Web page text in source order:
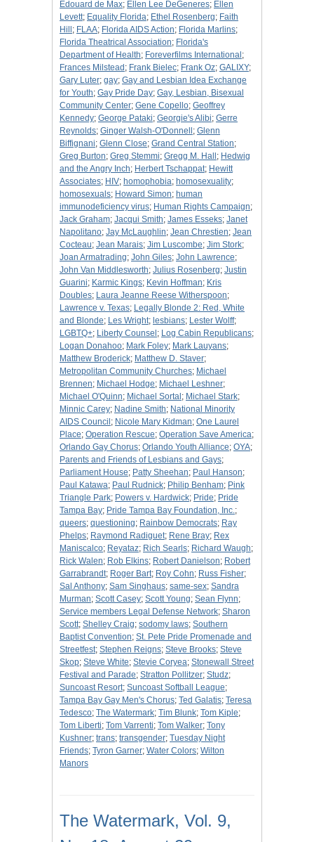
Edouard de Max; Ellen Lee DeGeneres; Ellen
Levett; Equality Florida; Ethel Rosenberg; Faith
Hill ; FLAA; Florida AIDS Action; Florida Marlins;
Florida Theatrical Association; Florida's
Department of Health; Foreverfilms International ;
Frances Milstead ; Frank Bielec; Frank Oz; GALIXY;
Gary Luter; gay; Gay and Lesbian Idea Exchange
for Youth; Gay Pride Day; Gay, Lesbian, Bisexual
Community Center; Gene Copello; Geoffrey
Kennedy; George Pataki; Georgie's Alibi; Gerre
Reynolds; Ginger Walsh-O'Donnell ; Glenn
Biffignani; Glenn Close; Grand Central Station;
Greg Burton; Greg Stemmi; Gregg M. Hall ; Hedwig
and the Angry Inch; Herbert Tschappat; Hewitt
Associates; HIV; homophobia; homosexuality;
homosexuals; Howard Simon; human
immunodeficiency virus; Human Rights Campaign;
Jack Graham; Jacqui Smith; James Esseks; Janet
Napolitano; Jay McLaughlin; Jean Chrestien; Jean
Cocteau; Jean Marais; Jim Luscombe; Jim Stork;
Joan Armatrading; John Giles; John Lawrence;
John Van Middlesworth; Julius Rosenberg; Justin
Guarini; Karmic Kings; Kevin Hoffman; Kris
Doubles; Laura Jeanne Reese Witherspoon;
Lawrence v. Texas; Legally Blonde 2: Red, White
and Blonde; Les Wright; lesbians; Lester Wolff;
LGBTQ+; Liberty Counsel ; Log Cabin Republicans;
Logan Donahoo; Mark Foley; Mark Lauyans;
Matthew Broderick; Matthew D. Staver;
Metropolitan Community Churches; Michael
Brennen; Michael Hodge; Michael Leshner;
Michael O'Quinn; Michael Sortal ; Michael Stark;
Minnic Carey; Nadine Smith; National Minority
AIDS Council ; Nicole Mary Kidman; One Laurel
Place; Operation Rescue; Operation Save America;
Orlando Gay Chorus; Orlando Youth Alliance; OYA;
Parents and Friends of Lesbians and Gays;
Parliament House; Patty Sheehan; Paul Hanson;
Paul Katawa; Paul Rudnick; Philip Benham; Pink
Triangle Park; Powers v. Hardwick; Pride; Pride
Tampa Bay; Pride Tampa Bay Foundation, Inc.;
queers; questioning; Rainbow Democrats; Ray
Phelps; Raymond Radiguet; Rene Bray; Rex
Maniscalco; Reyataz; Rich Searls; Richard Waugh;
Rick Walen; Rob Elkins; Robert Danielson; Robert
Garrabrandt; Roger Bart; Roy Cohn; Russ Fisher;
Sal Anthony; Sam Singhaus; same-sex; Sandra
Murman; Scott Casey; Scott Young; Sean Flynn;
Service members Legal Defense Network; Sharon
Scott; Shelley Craig; sodomy laws; Southern
Baptist Convention; St. Pete Pride Promenade and
Streetfest; Stephen Reigns; Steve Brooks; Steve
Skop; Steve White; Stevie Coryea; Stonewall Street
Festival and Parade; Stratton Pollitzer; Studz;
Suncoast Resort; Suncoast Softball League;
Tampa Bay Gay Men's Chorus; Ted Galatis; Teresa
Tedesco; The Watermark; Tim Blunk; Tom Kiple;
Tom Liberti; Tom Varrenti; Tom Walker; Tony
Kushner; trans; transgender; Tuesday Night
Friends; Tyron Garner; Water Colors; Wilton
Manors
The Watermark, Vol. 9,